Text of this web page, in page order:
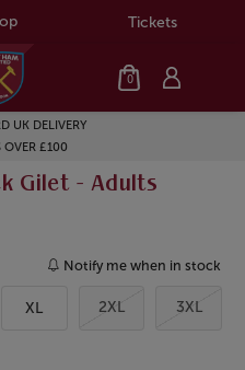
Tickets
0
UK DELIVERY
OVER £100
Gilet - Adults
Notify me when in stock
XL 2XL 3XL